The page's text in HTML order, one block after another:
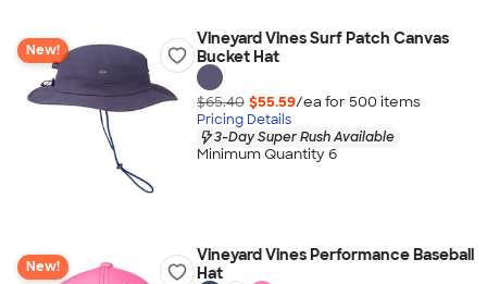
New!
Vineyard Vines Surf Patch Canvas
Bucket Hat
$65.40 $55.59/ea for 500 items
Pricing Details
3-Day Super Rush Available
Minimum Quantity 6
New!
Vineyard Vines Performance Baseball
Hat